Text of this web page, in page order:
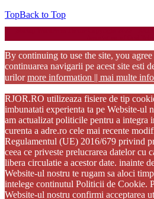
TopBack to Top
By continuing to use the site, you
continuarea navigarii pe acest site esti
urilormore information || mai multe
RJOR.RO utilizeaza fisiere de tip
imbunatati experienta ta pe Website-ul
am actualizat politicile pentru a integra
curenta a adre.ro cele mai recente
Regulamentul (UE) 2016/679 privind
ceea ce priveste prelucrarea datelor cu
libera circulatie a acestor date. inainte
Website-ul nostru te rugam sa aloci
intelege continutul Politicii de Cookie.
Website-ul nostru confirmi acceptarea